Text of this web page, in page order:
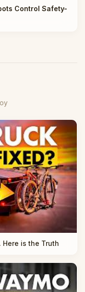
Control Safety-
Here is the Truth